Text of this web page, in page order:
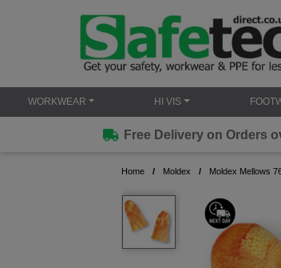
WORKWEAR HI VIS
Free Delivery on Orders
Home Moldex Moldex Mellows